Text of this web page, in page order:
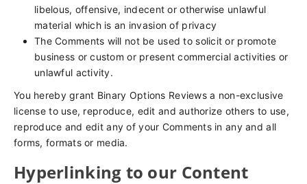
libelous, offensive, indecent or otherwise unlawful
material which is an invasion of privacy
The Comments will not be used to solicit or promote
business or custom or present commercial activities or
unlawful activity.
You hereby grant Binary Options Reviews a non-exclusive
license to use, reproduce, edit and authorize others to use,
reproduce and edit any of your Comments in any and all
forms, formats or media.
Hyperlinking to our Content